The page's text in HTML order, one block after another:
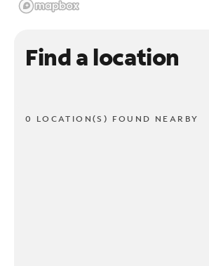
Find a location
0 LOCATION(S) FOUND NEARBY